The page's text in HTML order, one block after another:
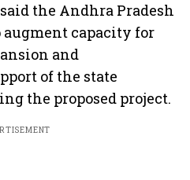
the Andhra Pradesh
capacity for
and
of the state
the proposed project.